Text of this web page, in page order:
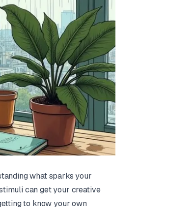
what sparks your
can get your creative
to know your own